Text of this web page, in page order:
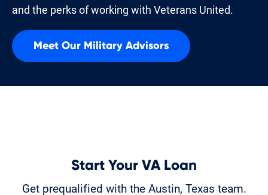
and the perks of working with Veterans United.
Meet Our Military Advisors
Start Your VA Loan
Get prequalified with the Austin, Texas team.